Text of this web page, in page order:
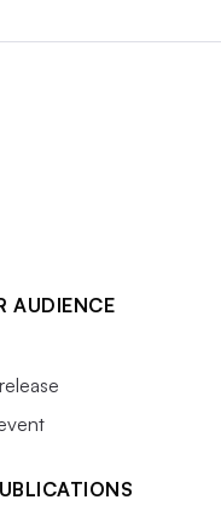
AUDIENCE